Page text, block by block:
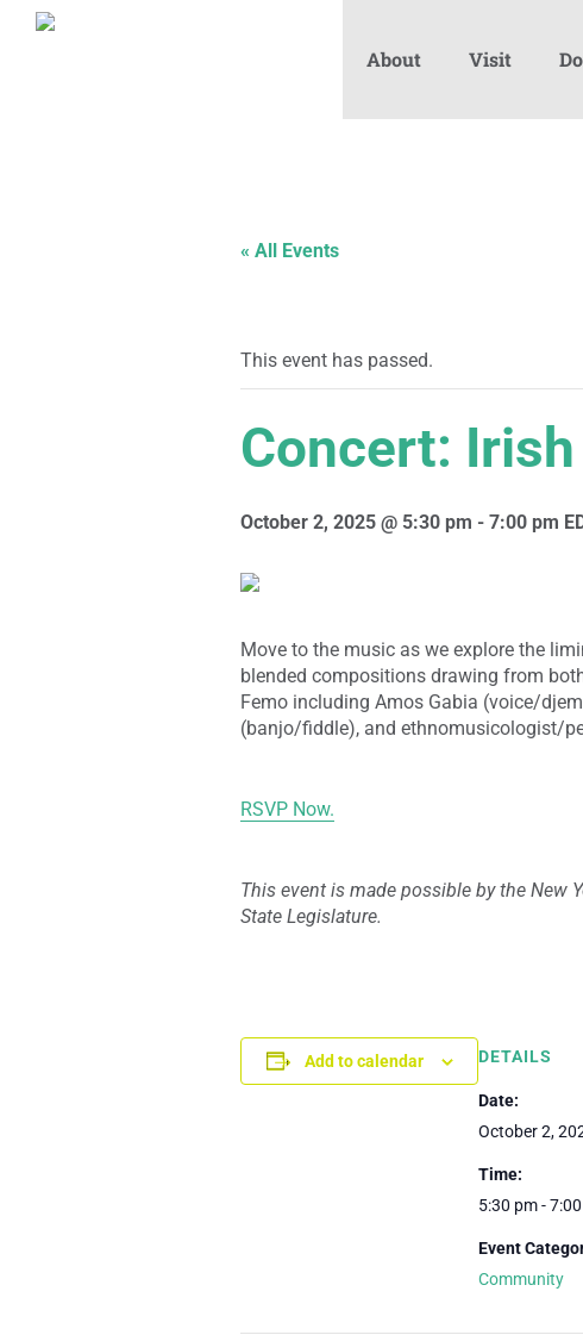
About Visit
« All Events
This event has passed.
Concert:
October 2, 2025 @ 5:30 pm - 7:00 pm
Move to the music as we explore the
blended compositions drawing from
Femo including Amos Gabia (voice/
(banjo/fiddle), and ethnomusicologist/
RSVP Now.
This event is made possible by the New
State Legislature.
Add to calendar DETAILS
Date:
October 2,
Time:
5:30 pm -
Event
Community